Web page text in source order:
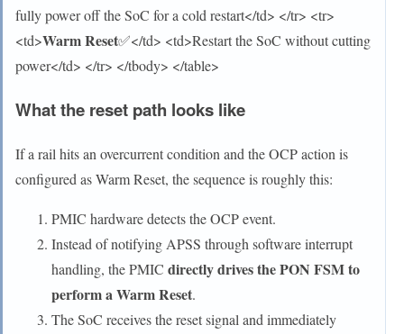
fully power off the SoC for a cold restart</td> </tr> <tr>
<td>Warm Reset✅</td> <td>Restart the SoC without cutting
power</td> </tr> </tbody> </table>
What the reset path looks like
If a rail hits an overcurrent condition and the OCP action is
configured as Warm Reset, the sequence is roughly this:
PMIC hardware detects the OCP event.
Instead of notifying APSS through software interrupt
handling, the PMIC directly drives the PON FSM to
perform a Warm Reset.
The SoC receives the reset signal and immediately